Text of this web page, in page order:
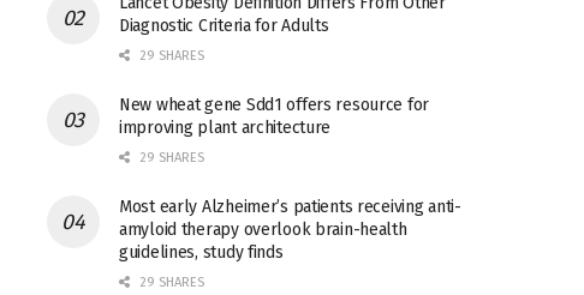
Diagnostic Criteria for Adults
29 SHARES
New wheat gene Sdd1 offers resource for
improving plant architecture
29 SHARES
Most early Alzheimer’s patients receiving anti-
amyloid therapy overlook brain-health
guidelines, study finds
29 SHARES